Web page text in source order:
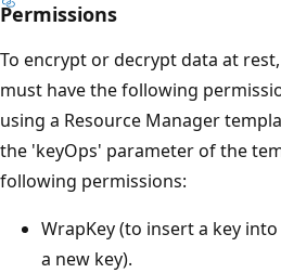
Permissions
To encrypt or decrypt data at
must have the following
using a Resource Manager
the 'keyOps' parameter of the
following permissions:
WrapKey (to insert a key
a new key).